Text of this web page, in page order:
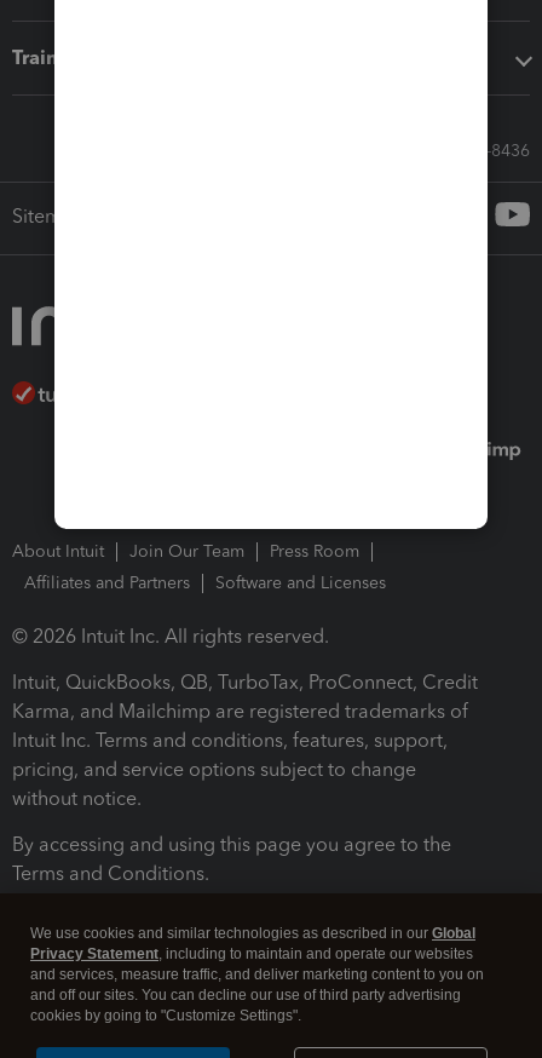
Training & support
Call Sales: 833-564-8436
Sitemap
About Intuit Join Our Team
Press Room
Affiliates and Partners
Software and Licenses
© 2026 Intuit Inc. All rights reserved.
Intuit, QuickBooks, QB, TurboTax, ProConnect, Credit
Karma, and Mailchimp are registered trademarks of
Intuit Inc. Terms and conditions, features, support,
pricing, and service options subject to change
without notice.
By accessing and using this page you agree to the
Terms and Conditions.
We use cookies and similar technologies as described in our Global
Privacy Statement, including to maintain and operate our websites
and services, measure traffic, and deliver marketing content to you on
and off our sites. You can decline our use of third party advertising
cookies by going to "Customize Settings".